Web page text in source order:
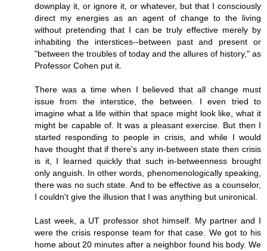
downplay it, or ignore it, or whatever, but that I consciously
direct my energies as an agent of change to the living
without pretending that I can be truly effective merely by
inhabiting the interstices--between past and present or
"between the troubles of today and the allures of history," as
Professor Cohen put it.
There was a time when I believed that all change must
issue from the interstice, the between. I even tried to
imagine what a life within that space might look like, what it
might be capable of. It was a pleasant exercise. But then I
started responding to people in crisis, and while I would
have thought that if there's any in-between state then crisis
is it, I learned quickly that such in-betweenness brought
only anguish. In other words, phenomenologically speaking,
there was no such state. And to be effective as a counselor,
I couldn't give the illusion that I was anything but unironical.
Last week, a UT professor shot himself. My partner and I
were the crisis response team for that case. We got to his
home about 20 minutes after a neighbor found his body. We